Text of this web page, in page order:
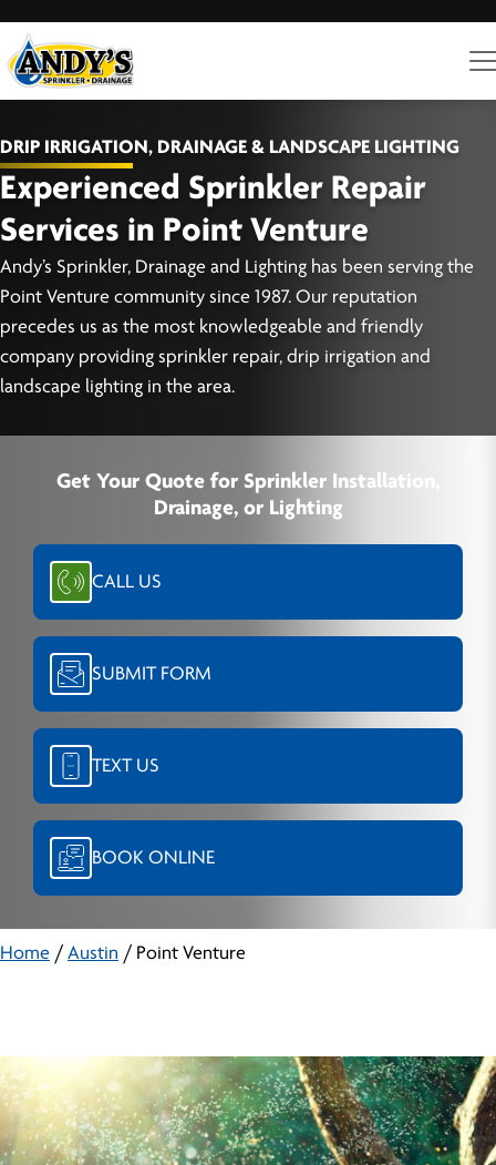
DRIP IRRIGATION, DRAINAGE & LANDSCAPE LIGHTING
Experienced Sprinkler Repair
Services in Point Venture
Andy’s Sprinkler, Drainage and Lighting has been serving the
Point Venture community since 1987. Our reputation
precedes us as the most knowledgeable and friendly
company providing sprinkler repair, drip irrigation and
landscape lighting in the area.
Get Your Quote for Sprinkler Installation,
Drainage, or Lighting
CALL US
SUBMIT FORM
TEXT US
BOOK ONLINE
Home / Austin / Point Venture